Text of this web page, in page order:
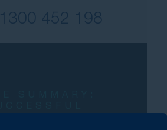
1300 452 198